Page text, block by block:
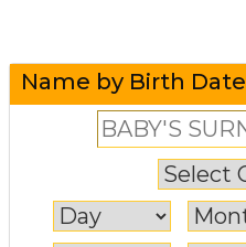
Name by Birth Date